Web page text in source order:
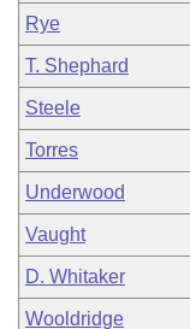
Rye
T. Shephard
Steele
Torres
Underwood
Vaught
D. Whitaker
Wooldridge